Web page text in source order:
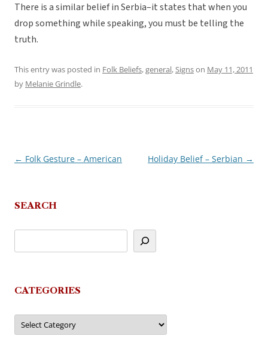
There is a similar belief in Serbia–it states that when you
drop something while speaking, you must be telling the
truth.
This entry was posted in Folk Beliefs,general,Signson May 11, 2011
by Melanie Grindle.
Post
← Folk Gesture – American Holiday Belief – Serbian →
SEARCH
CATEGORIES
Categories